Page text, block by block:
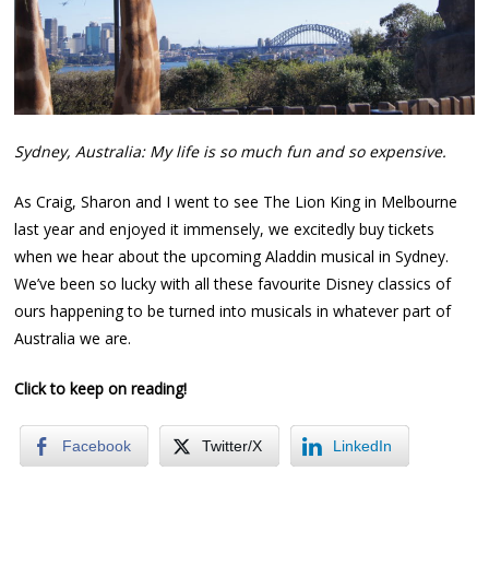
Sydney, Australia: My life is so much fun and so expensive.
As Craig, Sharon and I went to see The Lion King in Melbourne
last year and enjoyed it immensely, we excitedly buy tickets
when we hear about the upcoming Aladdin musical in Sydney.
We’ve been so lucky with all these favourite Disney classics of
ours happening to be turned into musicals in whatever part of
Australia we are.
Click to keep on reading!
Facebook Twitter/X LinkedIn